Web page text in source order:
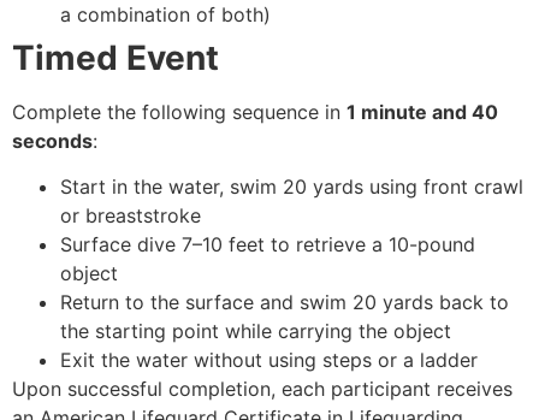
a combination of both)
Timed Event
Complete the following sequence in 1 minute and 40
seconds:
Start in the water, swim 20 yards using front crawl
or breaststroke
Surface dive 7–10 feet to retrieve a 10-pound
object
Return to the surface and swim 20 yards back to
the starting point while carrying the object
Exit the water without using steps or a ladder
Upon successful completion, each participant receives